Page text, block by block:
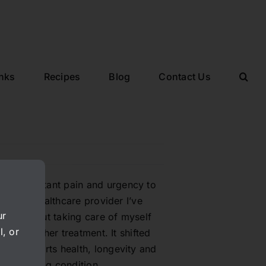
Recipes Blog Contact Us
constant pain and urgency to
healthcare provider I’ve
about taking care of myself
without her treatment. It shifted
supports health, longevity and
or